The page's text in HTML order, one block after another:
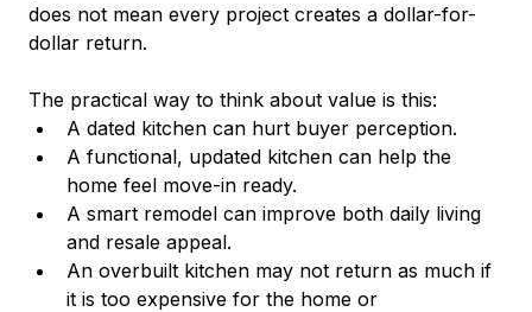
does not mean every project creates a dollar-for-
dollar return.
The practical way to think about value is this:
A dated kitchen can hurt buyer perception.
A functional, updated kitchen can help the
home feel move-in ready.
A smart remodel can improve both daily living
and resale appeal.
An overbuilt kitchen may not return as much if
it is too expensive for the home or